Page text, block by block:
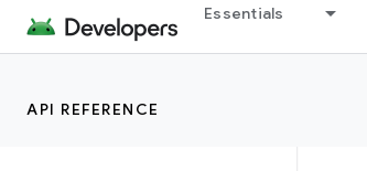
Essentials
API REFERENCE
ApplicationVariant
BuiltArtifact